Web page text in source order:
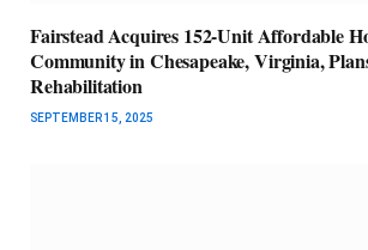
Fairstead Acquires 152-Unit Affordable
Community in Chesapeake, Virginia,
Rehabilitation
SEPTEMBER 15, 2025